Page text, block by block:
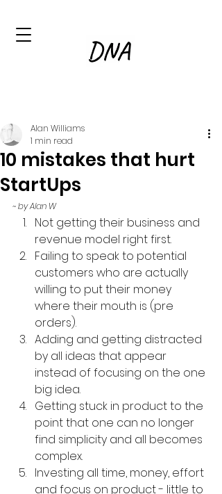
10 mistakes that hurt
StartUps
Alan Williams
1 min read
~ by Alan W
Not getting their business and
revenue model right first.
Failing to speak to potential
customers who are actually
willing to put their money
where their mouth is (pre
orders).
Adding and getting distracted
by all ideas that appear
instead of focusing on the one
big idea.
Getting stuck in product to the
point that one can no longer
find simplicity and all becomes
complex.
Investing all time, money, effort
and focus on product - little to